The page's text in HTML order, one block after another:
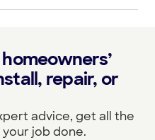
repair, or
advice, get all the
job done.